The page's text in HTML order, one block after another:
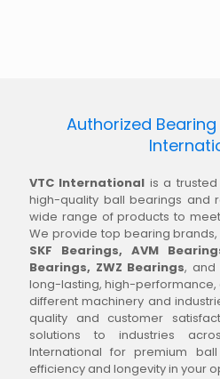
Authorized
VTC International is a
high-quality ball bearings and
wide range of products to
We provide top bearing brands,
SKF Bearings, AVM
Bearings, ZWZ Bearings, and
long-lasting, high-
different machinery and
quality and customer
solutions to industries
International for premium
efficiency and longevity in your